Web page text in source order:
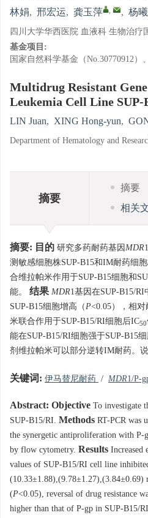
林娟, 邢宏运, 龚玉萍 , , 杨曦
四川大学华西医院 血液科 生物治疗
基金项目:
国家自然科学基金（No.30770912
Multidrug Resistant
Leukemia Cell Line SUP-
LIN Juan, XING Hong-yun,
Department of Hematology and
摘要
摘要
相关
摘要: 目的 研究多药耐药基因MDR
测敏感细胞株SUP-B15和IM耐药细
合维拉帕米作用于SUP-B15细胞和
能。 结果 MDR1基因在SUP-B15/
SUP-B15细胞增高（P<0.05），相
米联合作用于SUP-B15/RI细胞后IC50
能在SUP-B15/RI细胞强于SUP-B15
剂维拉帕米可以部分逆转IM耐药。
关键词: 伊马替尼耐药 / MDR1/P-
Abstract: Objective To investigate
SUP-B15/RI. Methods RT-PCR was
the synergetic antiproliferation with P-
by flow cytometry. Results Increased
values of SUP-B15/RI cell line
(10.33±1.88),(9.78±1.27),(3.84±0.69)
(P<0.05), reversal of drug resistance
higher than that of P-gp in SUP-B15/